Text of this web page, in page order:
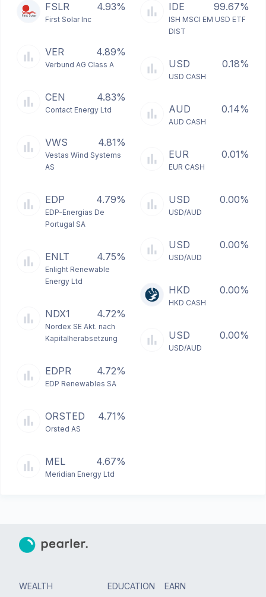
FSLR 4.93%
First Solar Inc
VER 4.89%
Verbund AG Class A
CEN 4.83%
Contact Energy Ltd
VWS 4.81%
Vestas Wind Systems
AS
EDP 4.79%
EDP-Energias De
Portugal SA
ENLT 4.75%
Enlight Renewable
Energy Ltd
NDX1 4.72%
Nordex SE Akt. nach
Kapitalherabsetzung
EDPR 4.72%
EDP Renewables SA
ORSTED 4.71%
Orsted AS
MEL 4.67%
Meridian Energy Ltd
IDE 99.67%
ISH MSCI EM USD ETF
DIST
USD 0.18%
USD CASH
AUD 0.14%
AUD CASH
EUR 0.01%
EUR CASH
USD 0.00%
USD/AUD
USD 0.00%
USD/AUD
HKD 0.00%
HKD CASH
USD 0.00%
USD/AUD
WEALTH
EDUCATION
EARN